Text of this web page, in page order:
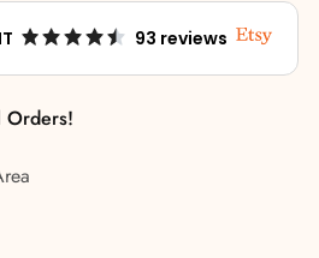
93 reviews
Orders!